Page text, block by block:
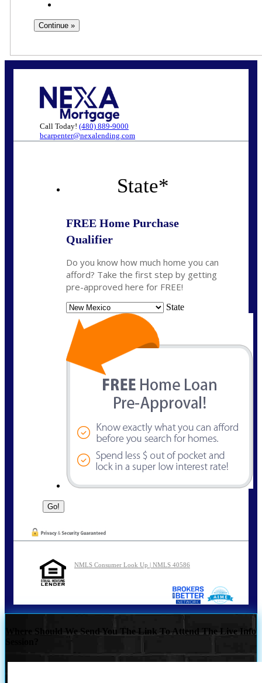
Call Today! (480) 889-9000
bcarpenter@nexalending.com
State*
FREE Home Purchase
Qualifier
Do you know how much home you can
afford? Take the first step by getting
pre-approved here for FREE!
State
NMLS Consumer Look Up | NMLS 40586
Where Should We Send You The Link To Attend The Live Info